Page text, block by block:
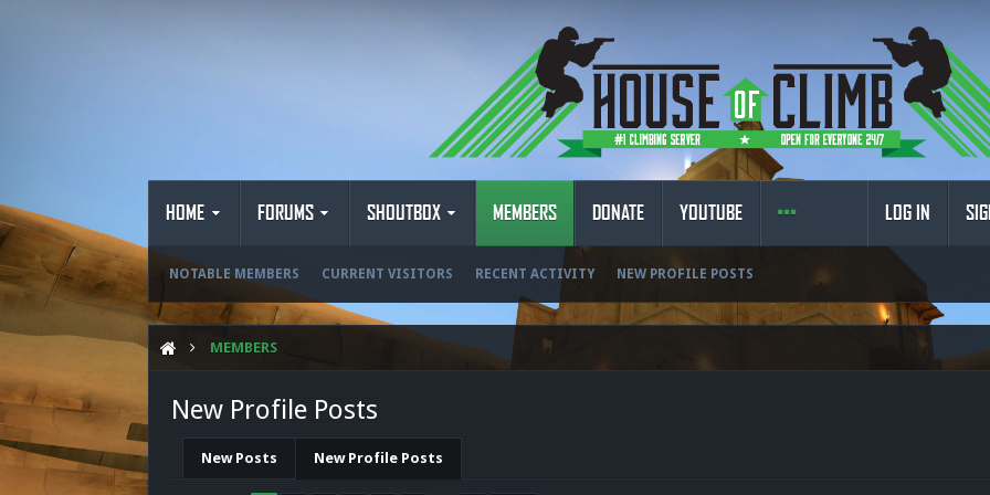
HOME FORUMS SHOUTBOX MEMBERS
NOTABLE MEMBERS CURRENT VISITORS RECENT ACTIVITY NEW PROFILE POSTS
DONATE YOUTUBE LOG IN
MEMBERS
New Profile Posts
New Posts New Profile Posts